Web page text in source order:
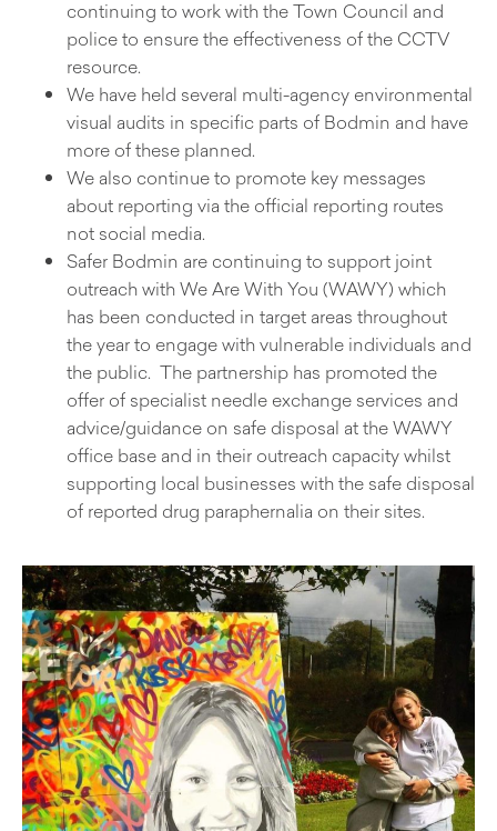
continuing to work with the Town Council and
police to ensure the effectiveness of the CCTV
resource.
We have held several multi-agency environmental
visual audits in specific parts of Bodmin and have
more of these planned.
We also continue to promote key messages
about reporting via the official reporting routes
not social media.
Safer Bodmin are continuing to support joint
outreach with We Are With You (WAWY) which
has been conducted in target areas throughout
the year to engage with vulnerable individuals and
the public. The partnership has promoted the
offer of specialist needle exchange services and
advice/guidance on safe disposal at the WAWY
office base and in their outreach capacity whilst
supporting local businesses with the safe disposal
of reported drug paraphernalia on their sites.